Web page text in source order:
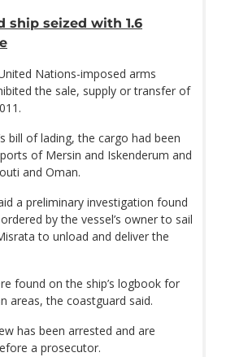
ship seized with 1.6
Nations-imposed arms
the sale, supply or transfer of
bill of lading, the cargo had been
of Mersin and Iskenderum and
and Oman.
a preliminary investigation found
by the vessel’s owner to sail
to unload and deliver the
found on the ship’s logbook for
areas, the coastguard said.
has been arrested and are
a prosecutor.